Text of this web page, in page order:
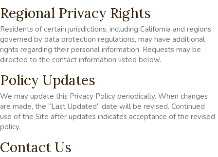
Regional Privacy Rights
Residents of certain jurisdictions, including California and regions
governed by data protection regulations, may have additional
rights regarding their personal information. Requests may be
directed to the contact information listed below.
Policy Updates
We may update this Privacy Policy periodically. When changes
are made, the “Last Updated” date will be revised. Continued
use of the Site after updates indicates acceptance of the revised
policy.
Contact Us